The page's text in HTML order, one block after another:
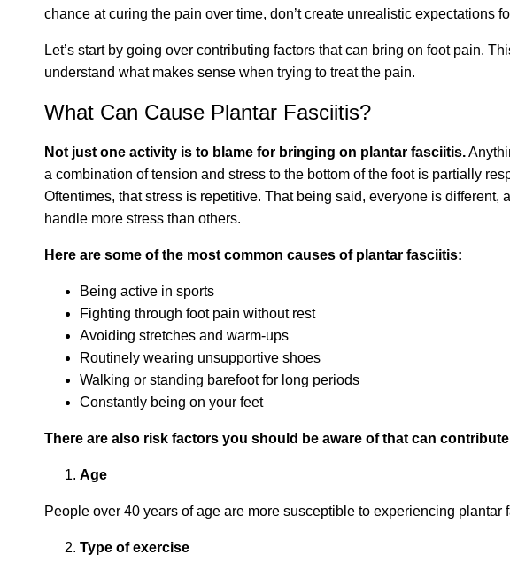
chance at curing the pain over time, don’t create unrealistic expectations
Let’s start by going over contributing factors that can bring on foot pain.
understand what makes sense when trying to treat the pain.
What Can Cause Plantar Fasciitis?
Not just one activity is to blame for bringing on plantar fasciitis.
a combination of tension and stress to the bottom of the foot is partially
Oftentimes, that stress is repetitive. That being said, everyone is different,
handle more stress than others.
Here are some of the most common causes of plantar fasciitis:
Being active in sports
Fighting through foot pain without rest
Avoiding stretches and warm-ups
Routinely wearing unsupportive shoes
Walking or standing barefoot for long periods
Constantly being on your feet
There are also risk factors you should be aware of that can
Age
People over 40 years of age are more susceptible to experiencing plantar
Type of exercise